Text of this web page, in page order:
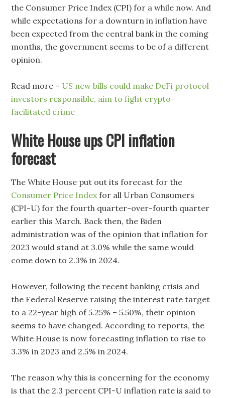
the Consumer Price Index (CPI) for a while now. And
while expectations for a downturn in inflation have
been expected from the central bank in the coming
months, the government seems to be of a different
opinion.
Read more – US new bills could make DeFi protocol
investors responsible, aim to fight crypto-
facilitated crime
White House ups CPI inflation
forecast
The White House put out its forecast for the
Consumer Price Indexfor all Urban Consumers
(CPI-U) for the fourth quarter-over-fourth quarter
earlier this March. Back then, the Biden
administration was of the opinion that inflation for
2023 would stand at 3.0% while the same would
come down to 2.3% in 2024.
However, following the recent banking crisis and
the Federal Reserve raising the interest rate target
to a 22-year high of 5.25% – 5.50%, their opinion
seems to have changed. According to reports, the
White House is now forecasting inflation to rise to
3.3% in 2023 and 2.5% in 2024.
The reason why this is concerning for the economy
is that the 2.3 percent CPI-U inflation rate is said to